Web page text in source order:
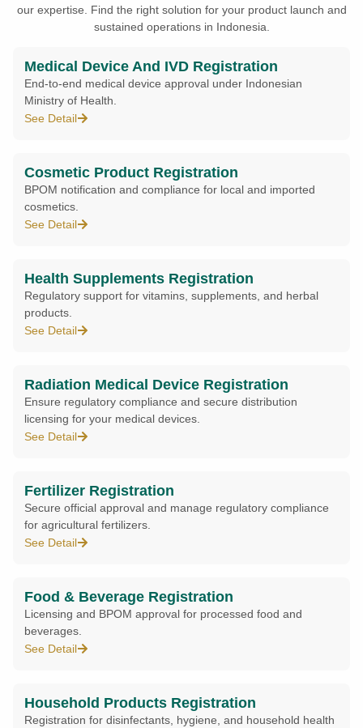
our expertise. Find the right solution for your product launch and
sustained operations in Indonesia.
Medical Device And IVD Registration
End-to-end medical device approval under Indonesian
Ministry of Health.
See Detail
Cosmetic Product Registration
BPOM notification and compliance for local and imported
cosmetics.
See Detail
Health Supplements Registration
Regulatory support for vitamins, supplements, and herbal
products.
See Detail
Radiation Medical Device Registration
Ensure regulatory compliance and secure distribution
licensing for your medical devices.
See Detail
Fertilizer Registration
Secure official approval and manage regulatory compliance
for agricultural fertilizers.
See Detail
Food & Beverage Registration
Licensing and BPOM approval for processed food and
beverages.
See Detail
Household Products Registration
Registration for disinfectants, hygiene, and household health